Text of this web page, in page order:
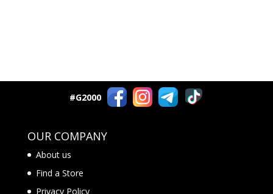
#G2000
OUR COMPANY
About us
Find a Store
Privacy Policy